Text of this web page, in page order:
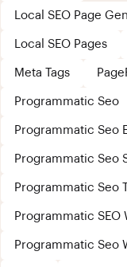
Local SEO Page
Local SEO Pages
Meta Tags
Programmatic Seo
Programmatic Seo
Programmatic Seo
Programmatic Seo
Programmatic SEO
Programmatic Seo